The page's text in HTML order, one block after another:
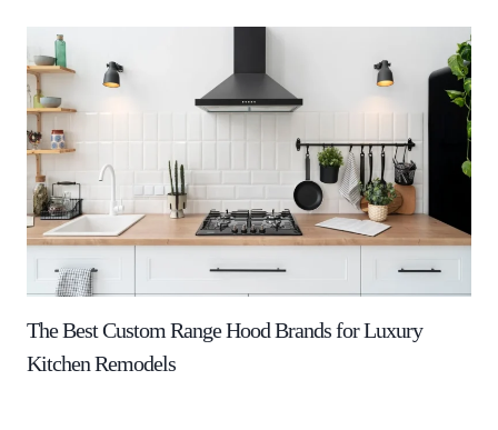
The Best Custom Range Hood Brands for Luxury
Kitchen Remodels